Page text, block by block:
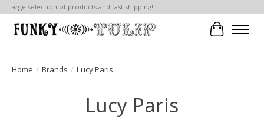
Large selection of products and fast shipping!
Cart
Home / Brands / Lucy Paris
Lucy Paris